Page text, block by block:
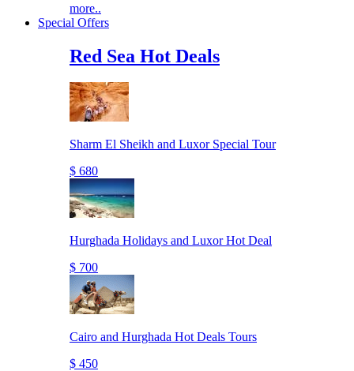
more..
Special Offers
Red Sea Hot Deals
Sharm El Sheikh and Luxor Special Tour
$ 680
Hurghada Holidays and Luxor Hot Deal
$ 700
Cairo and Hurghada Hot Deals Tours
$ 450